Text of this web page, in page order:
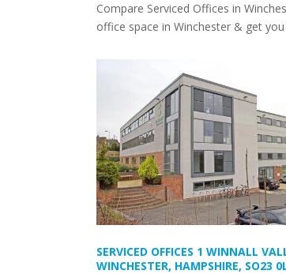
Compare Serviced Offices in
office space in Winchester & get
SERVICED OFFICES 1 WINNALL
WINCHESTER, HAMPSHIRE, SO23